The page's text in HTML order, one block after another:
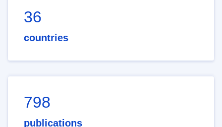
36
countries
798
publications